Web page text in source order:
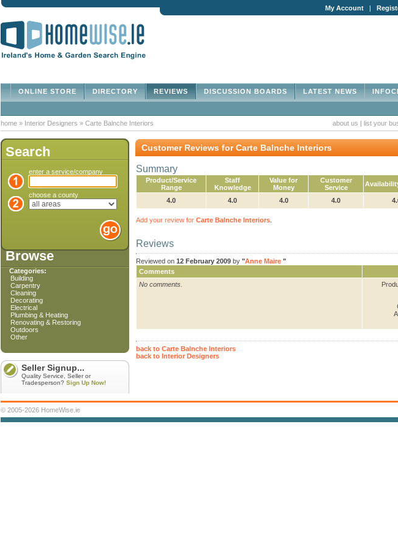
My Account |
LATEST NEWS
DISCUSSION BOARDS
REVIEWS
DIRECTORY
ONLINE STORE
home » Interior Designers » Carte Balnche Interiors about us | list your
Search
enter a service/company
choose a county
Browse
Categories:
Building
Carpentry
Cleaning
Decorating
Electrical
Plumbing & Heating
Renovating & Restoring
Outdoors
Other
Seller Signup...
Quality Service, Seller or
Tradesperson? Sign Up Now!
Customer Reviews for Carte Balnche Interiors
Summary
Product/Service
Range
Staff
Knowledge
Value for
Money
Customer
Service
4.0 4.0 4.0 4.0
Add your review for Carte Balnche Interiors
Reviews
Reviewed on 12 February 2009 by "Anne Maire "
Comments
No comments.
back to Carte Balnche Interiors
back to Interior Designers
© 2005-2026 HomeWise.ie